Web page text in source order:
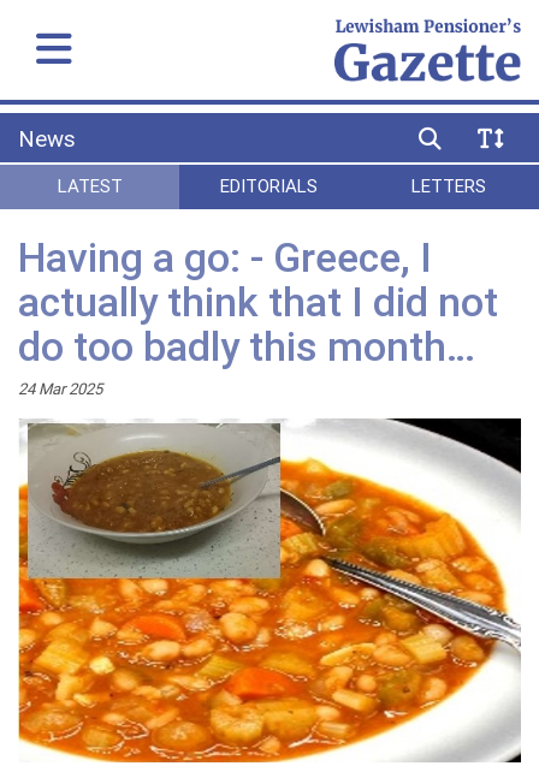
News
LATEST EDITORIALS LETTERS
Having a go: - Greece, I
actually think that I did not
do too badly this month…
24 Mar 2025